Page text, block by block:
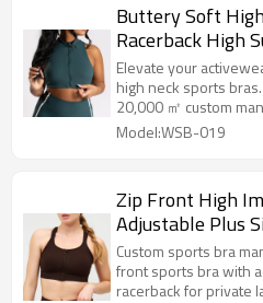
Buttery Soft
Racerback High
Athletic Sports
Elevate your
high neck sports
20,000 ㎡ custom
Model:WSB-019
Zip Front High
Adjustable Plus
Sports Bra
Custom sports bra
front sports bra with
racerback for private